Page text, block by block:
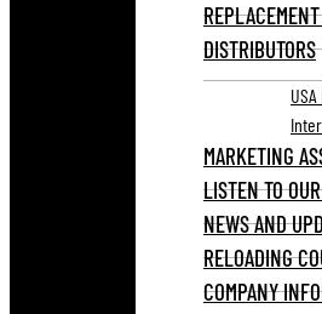
DISTRIBUTORS
MARKETING
LISTEN TO
NEWS AND
RELOADING
COMPANY